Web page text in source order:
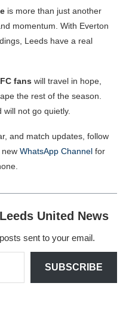
is more than just another
momentum. With Everton
Leeds have a real
fans will travel in hope,
the rest of the season.
not go quietly.
and match updates, follow
WhatsApp Channel for
United News
sent to your email.
SUBSCRIBE